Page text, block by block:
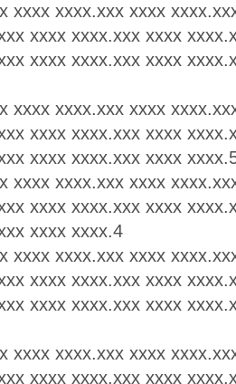
xxxx xxxx.xxx xxxx
xxxx xxxx.xxx xxxx
xxxx xxxx.xxx xxxx
xxxx xxxx.xxx xxxx
xxxx xxxx.xxx xxxx
xxxx xxxx.xxx xxxx
xxxx xxxx.xxx xxxx
xxxx xxxx.xxx xxxx
xxxx xxxx.4
xxxx xxxx.xxx xxxx
xxxx xxxx.xxx xxxx
xxxx xxxx.xxx xxxx
xxxx xxxx.xxx xxxx
xxxx xxxx.xxx xxxx